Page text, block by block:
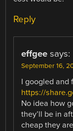
Reply
effgee says:
September 16,
I googled and
https://
No idea how
they’ll be in
cheap they